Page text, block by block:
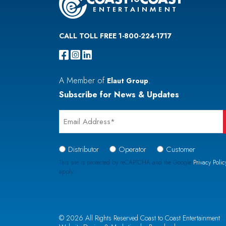
CALL TOLL FREE 1-800-224-1717
A Member of Elaut Group.
Subscribe for News & Updates
Email
*
Signup
Type
*
Distributor Operator Customer
This site is protected by reCAPTCHA and the Google Privacy
apply.
© 2026 All Rights Reserved Coast to Coast Entertainment